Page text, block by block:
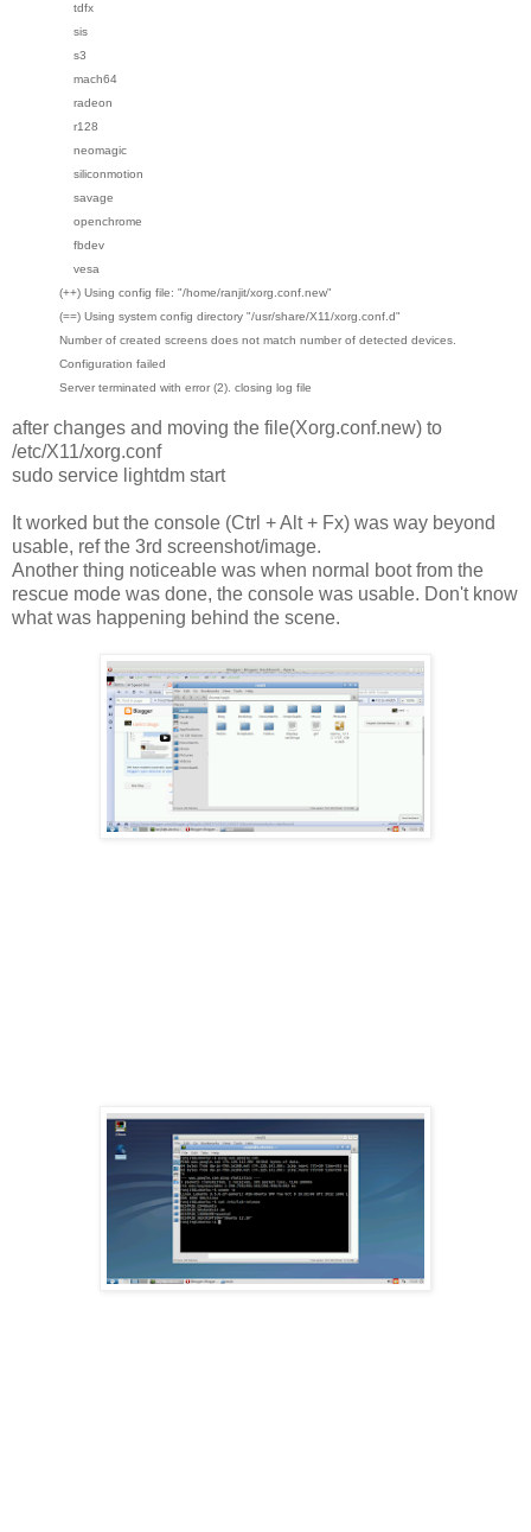
tdfx
sis
s3
mach64
radeon
r128
neomagic
siliconmotion
savage
openchrome
fbdev
vesa
(++) Using config file: "/home/ranjit/xorg.conf.new"
(==) Using system config directory "/usr/share/X11/xorg.conf.d"
Number of created screens does not match number of detected devices.
Configuration failed
Server terminated with error (2). closing log file
after changes and moving the file(Xorg.conf.new) to
/etc/X11/xorg.conf
sudo service lightdm start
It worked but the console (Ctrl + Alt + Fx) was way beyond
usable, ref the 3rd screenshot/image.
Another thing noticeable was when normal boot from the
rescue mode was done, the console was usable. Don't know
what was happening behind the scene.